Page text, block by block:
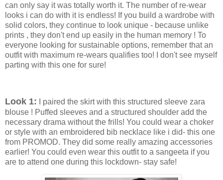
can only say it was totally worth it. The number of re-wear
looks i can do with it is endless! If you build a wardrobe with
solid colors, they continue to look unique - because unlike
prints , they don't end up easily in the human memory ! To
everyone looking for sustainable options, remember that an
outfit with maximum re-wears qualifies too! I don't see myself
parting with this one for sure!
Look 1: I paired the skirt with this structured sleeve zara
blouse ! Puffed sleeves and a structured shoulder add the
necessary drama without the frills! You could wear a choker
or style with an embroidered bib necklace like i did- this one
from PROMOD. They did some really amazing accessories
earlier! You could even wear this outfit to a sangeeta if you
are to attend one during this lockdown- stay safe!